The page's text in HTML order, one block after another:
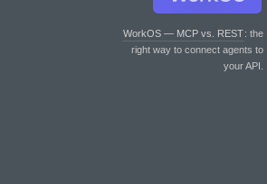
WorkOS — MCP vs. REST: the
right way to connect agents to
your API.